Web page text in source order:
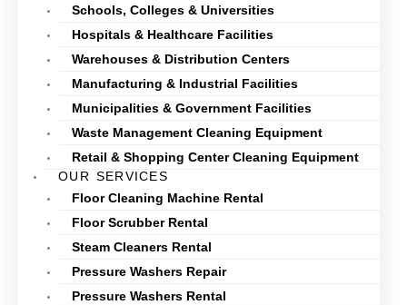
Schools, Colleges & Universities
Hospitals & Healthcare Facilities
Warehouses & Distribution Centers
Manufacturing & Industrial Facilities
Municipalities & Government Facilities
Waste Management Cleaning Equipment
Retail & Shopping Center Cleaning Equipment
OUR SERVICES
Floor Cleaning Machine Rental
Floor Scrubber Rental
Steam Cleaners Rental
Pressure Washers Repair
Pressure Washers Rental